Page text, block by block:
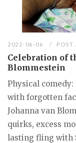
2022-06-06 POST
Celebration of
Blommestein
Physical
with forgotten
Johanna van
quirks, excess
lasting fling with